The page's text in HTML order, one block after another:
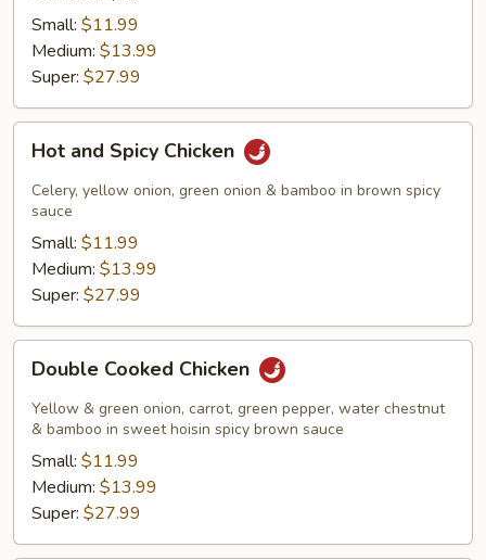
Small: $11.99
Medium: $13.99
Super: $27.99
Hot
and
Spicy
Chicken
Hot and Spicy Chicken
Celery, yellow onion, green onion & bamboo in brown spicy
sauce
Small: $11.99
Medium: $13.99
Super: $27.99
Double
Cooked
Chicken
Double Cooked Chicken
Yellow & green onion, carrot, green pepper, water chestnut
& bamboo in sweet hoisin spicy brown sauce
Small: $11.99
Medium: $13.99
Super: $27.99